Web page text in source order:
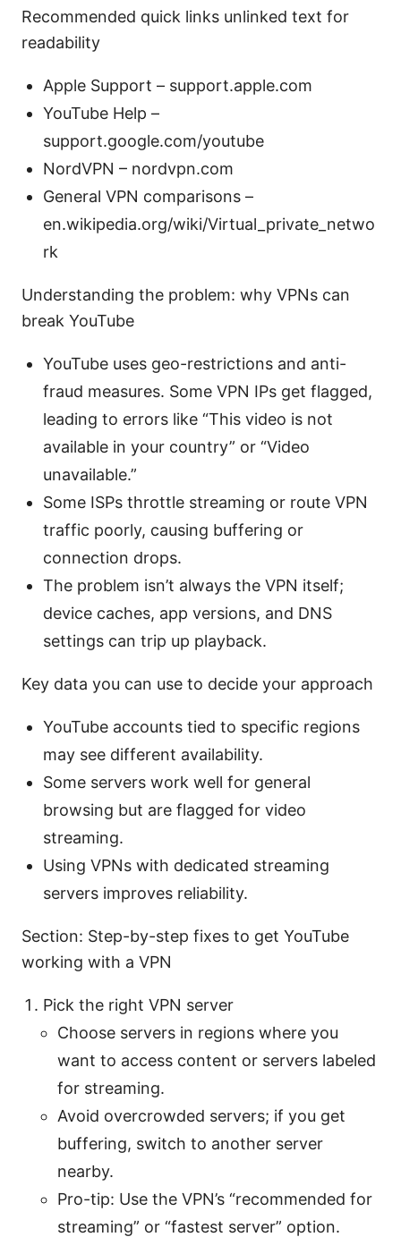
Recommended quick links unlinked text for
readability
Apple Support – support.apple.com
YouTube Help –
support.google.com/youtube
NordVPN – nordvpn.com
General VPN comparisons –
en.wikipedia.org/wiki/Virtual_private_netwo
rk
Understanding the problem: why VPNs can
break YouTube
YouTube uses geo-restrictions and anti-
fraud measures. Some VPN IPs get flagged,
leading to errors like “This video is not
available in your country” or “Video
unavailable.”
Some ISPs throttle streaming or route VPN
traffic poorly, causing buffering or
connection drops.
The problem isn’t always the VPN itself;
device caches, app versions, and DNS
settings can trip up playback.
Key data you can use to decide your approach
YouTube accounts tied to specific regions
may see different availability.
Some servers work well for general
browsing but are flagged for video
streaming.
Using VPNs with dedicated streaming
servers improves reliability.
Section: Step-by-step fixes to get YouTube
working with a VPN
Pick the right VPN server
Choose servers in regions where you
want to access content or servers labeled
for streaming.
Avoid overcrowded servers; if you get
buffering, switch to another server
nearby.
Pro-tip: Use the VPN’s “recommended for
streaming” or “fastest server” option.